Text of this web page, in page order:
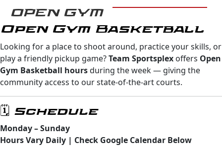
OPEN GYM
Open Gym Basketball
Looking for a place to shoot around, practice your skills, or
play a friendly pickup game?Team Sportsplex offers Open
Gym Basketball hoursduring the week — giving the
community access to our state-of-the-art courts.
🗓️ Schedule
Monday – Sunday
Hours Vary Daily | Check Google Calendar Below